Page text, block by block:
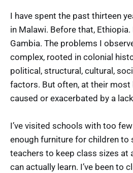
I have spent the past thirteen
in Malawi. Before that,
Gambia. The problems I
complex, rooted in colonial
political, structural, cultural,
factors. But often, at their most
caused or exacerbated by a
I’ve visited schools with too
enough furniture for children to
teachers to keep class sizes at
can actually learn. I’ve been to